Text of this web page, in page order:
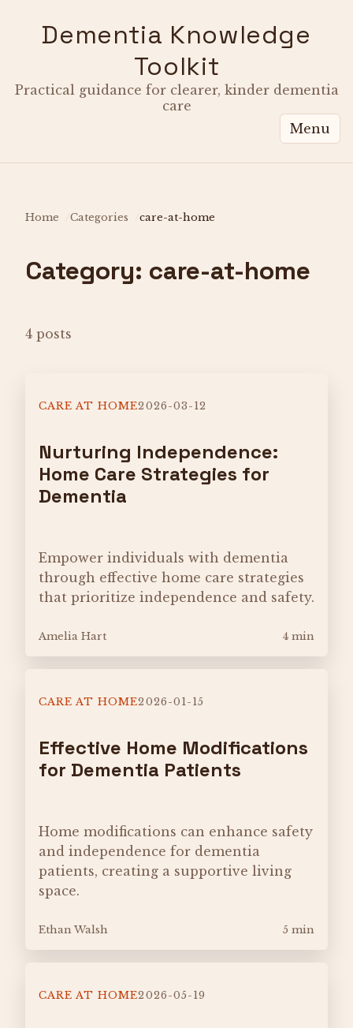
Dementia Knowledge
Toolkit
Practical guidance for clearer, kinder dementia
care
Menu
Home Categories care-at-home
Category: care-at-home
4 posts
CARE AT HOME2026-03-12
Nurturing Independence:
Home Care Strategies for
Dementia
Empower individuals with dementia
through effective home care strategies
that prioritize independence and safety.
Amelia Hart 4 min
CARE AT HOME2026-01-15
Effective Home Modifications
for Dementia Patients
Home modifications can enhance safety
and independence for dementia
patients, creating a supportive living
space.
Ethan Walsh 5 min
CARE AT HOME2026-05-19